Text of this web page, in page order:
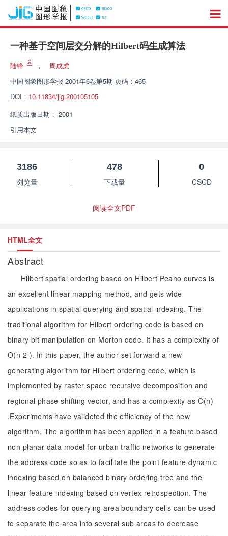
一种基于空间层交分解的Hilbert码生成算法
陆锋 ，
周成虎
中国图象图形学报 2001年6卷第5期 页码：465
DOI： 10.11834/jig.200105105
纸质出版日期： 2001
引用本文
3186
浏览量
478
下载量
0
CSCD
阅读全文PDF
HTML全文
Abstract
Hilbert spatial ordering based on Hilbert Peano curves is
an excellent linear mapping method, and gets wide
applications in spatial querying and spatial indexing. The
traditional algorithm for Hilbert ordering code is based on
binary bit manipulation on Morton code. It has a complexity of
O(n 2 ). In this paper, the author set forward a new
generating algorithm for Hilbert ordering code, which is
implemented by raster space recursive decomposition and
regional phase shifting vector, and has a complexity as O(n)
.Experiments have valideted the efficiency of the new
algorithm. The algorithm has been applied in a feature based
non planar data model for urban traffic networks to generate
the address code so as to facilitate the point feature dynamic
indexing based on balanced binary ordering tree and the
linear feature indexing based on vertex retrospection. The
address codes for querying area boundary cells can be used
to separate the area into several sub areas to decrease